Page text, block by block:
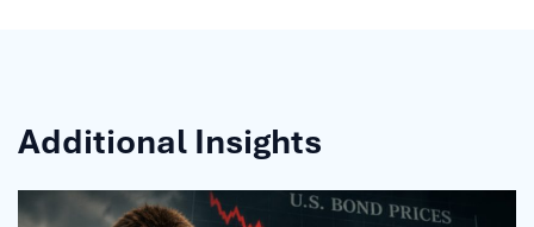
Additional Insights